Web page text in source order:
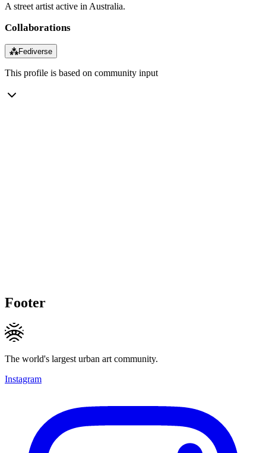
A street artist active in Australia.
Collaborations
⁂Fediverse
This profile is based on community input
Footer
The world's largest urban art community.
Instagram